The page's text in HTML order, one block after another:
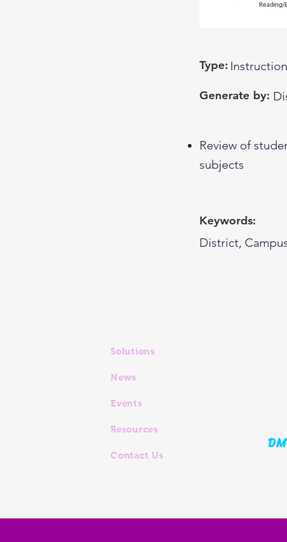
Type:
Generate by:
Review of
subjects
Keywords:
District,
Solutions
News
Events
Resources
Contact Us